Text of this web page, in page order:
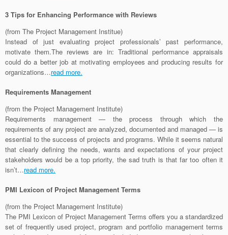
3 Tips for Enhancing Performance with Reviews
(from The Project Management Institue)
Instead of just evaluating project professionals’ past performance,
motivate them.The reviews are in: Traditional performance appraisals
could do a better job at motivating employees and producing results for
organizations…read more.
Requirements Management
(from the Project Management Institute)
Requirements management — the process through which the
requirements of any project are analyzed, documented and managed — is
essential to the success of projects and programs. While it seems natural
that clearly defining the needs, wants and expectations of your project
stakeholders would be a top priority, the sad truth is that far too often it
isn’t…read more.
PMI Lexicon of Project Management Terms
(from the Project Management Institute)
The PMI Lexicon of Project Management Terms offers you a standardized
set of frequently used project, program and portfolio management terms